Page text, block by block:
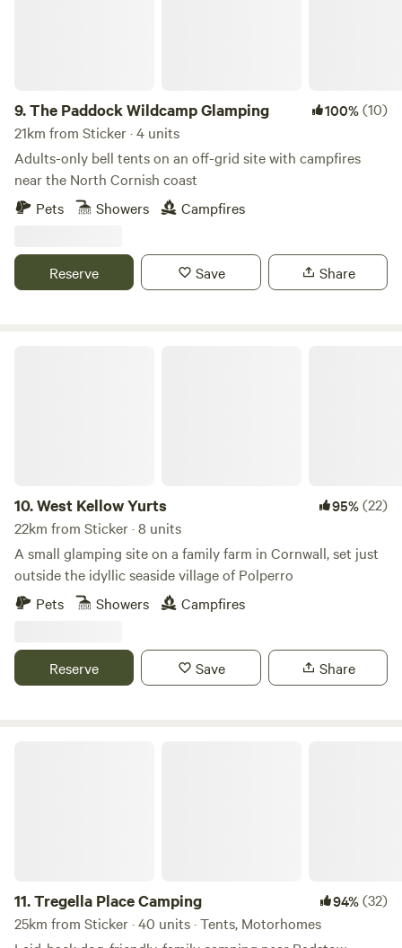
9.The Paddock Wildcamp Glamping 100%(10)
21km from Sticker · 4 units
Adults-only bell tents on an off-grid site with campfires
near the North Cornish coast
Pets
Showers Campfires
Reserve Save Share
10.West Kellow Yurts 95%(22)
22km from Sticker · 8 units
A small glamping site on a family farm in Cornwall, set just
outside the idyllic seaside village of Polperro
Pets
Showers Campfires
Reserve Save Share
11.Tregella Place Camping 94%(32)
25km from Sticker · 40 units · Tents, Motorhomes